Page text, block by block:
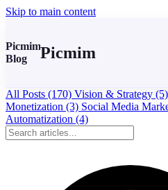
Skip to main content
Picmim
Blog
Picmim
All Posts (170) Vision & Strategy (5)
Monetization (3) Social Media
Automatization (4)